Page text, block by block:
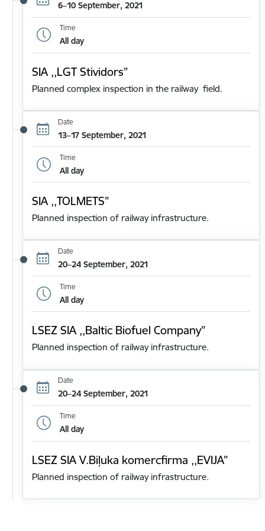
6–10 September, 2021
Time
All day
SIA ,,LGT Stividors”
Planned complex inspection in the railway field.
Date
13–17 September, 2021
Time
All day
SIA ,,TOLMETS”
Planned inspection of railway infrastructure.
Date
20–24 September, 2021
Time
All day
LSEZ SIA ,,Baltic Biofuel Company”
Planned inspection of railway infrastructure.
Date
20–24 September, 2021
Time
All day
LSEZ SIA V.Biļuka komercfirma ,,EVIJA”
Planned inspection of railway infrastructure.